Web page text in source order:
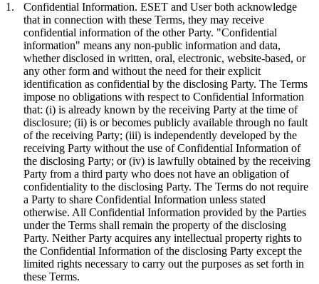
1. Confidential Information. ESET and User both acknowledge
that in connection with these Terms, they may receive
confidential information of the other Party. "Confidential
information" means any non-public information and data,
whether disclosed in written, oral, electronic, website-based, or
any other form and without the need for their explicit
identification as confidential by the disclosing Party. The Terms
impose no obligations with respect to Confidential Information
that: (i) is already known by the receiving Party at the time of
disclosure; (ii) is or becomes publicly available through no fault
of the receiving Party; (iii) is independently developed by the
receiving Party without the use of Confidential Information of
the disclosing Party; or (iv) is lawfully obtained by the receiving
Party from a third party who does not have an obligation of
confidentiality to the disclosing Party. The Terms do not require
a Party to share Confidential Information unless stated
otherwise. All Confidential Information provided by the Parties
under the Terms shall remain the property of the disclosing
Party. Neither Party acquires any intellectual property rights to
the Confidential Information of the disclosing Party except the
limited rights necessary to carry out the purposes as set forth in
these Terms.